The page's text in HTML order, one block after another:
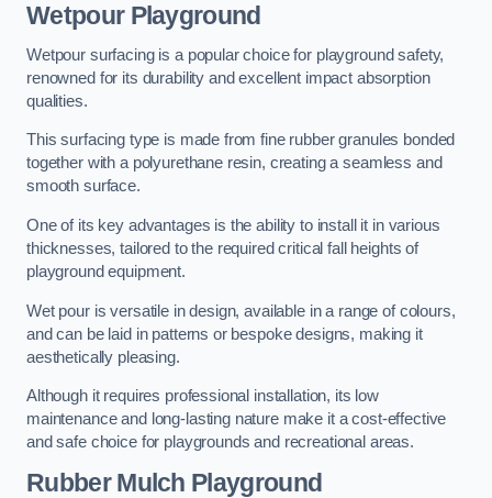
Wetpour Playground
Wetpour surfacing is a popular choice for playground safety,
renowned for its durability and excellent impact absorption
qualities.
This surfacing type is made from fine rubber granules bonded
together with a polyurethane resin, creating a seamless and
smooth surface.
One of its key advantages is the ability to install it in various
thicknesses, tailored to the required critical fall heights of
playground equipment.
Wet pour is versatile in design, available in a range of colours,
and can be laid in patterns or bespoke designs, making it
aesthetically pleasing.
Although it requires professional installation, its low
maintenance and long-lasting nature make it a cost-effective
and safe choice for playgrounds and recreational areas.
Rubber Mulch Playground